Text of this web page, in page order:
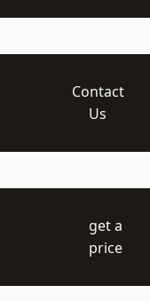
Contact
Us
get a
price